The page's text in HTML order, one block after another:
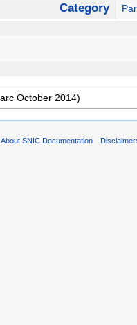
Category
About SNIC Documentation